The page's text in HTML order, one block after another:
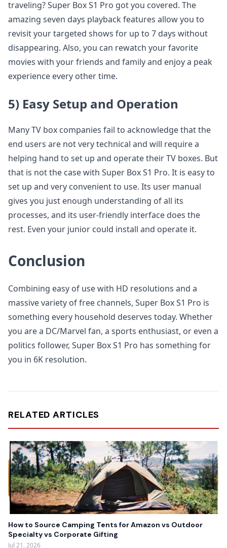
traveling? Super Box S1 Pro got you covered. The
amazing seven days playback features allow you to
revisit your targeted shows for up to 7 days without
disappearing. Also, you can rewatch your favorite
movies with your friends and family and enjoy a peak
experience every other time.
5) Easy Setup and Operation
Many TV box companies fail to acknowledge that the
end users are not very technical and will require a
helping hand to set up and operate their TV boxes. But
that is not the case with Super Box S1 Pro. It is easy to
set up and very convenient to use. Its user manual
gives you just enough understanding of all its
processes, and its user-friendly interface does the
rest. Even your junior could install and operate it.
Conclusion
Combining easy of use with HD resolutions and a
massive variety of free channels, Super Box S1 Pro is
something every household deserves today. Whether
you are a DC/Marvel fan, a sports enthusiast, or even a
politics follower, Super Box S1 Pro has something for
you in 6K resolution.
RELATED ARTICLES
How to Source Camping Tents for Amazon vs Outdoor
Specialty vs Corporate Gifting
Jul 21, 2026